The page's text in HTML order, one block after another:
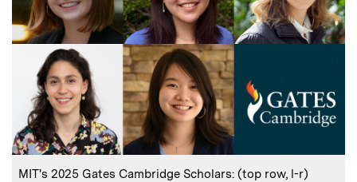
Caption:
MIT's 2025 Gates Cambridge Scholars: (top row, l-r)